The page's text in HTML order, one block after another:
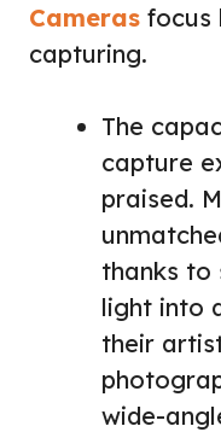
Cameras focus
capturing.
The
capture
praised.
thanks to
light into
their
wide-